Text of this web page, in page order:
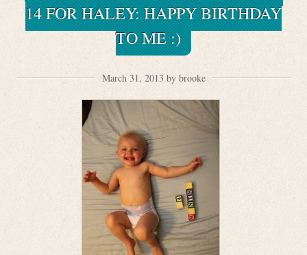
14 FOR HALEY: HAPPY BIRTHDAY
TO ME :)
March 31, 2013 by brooke